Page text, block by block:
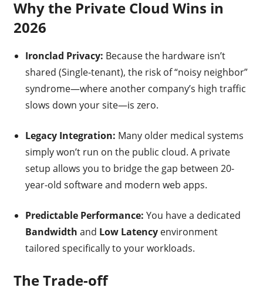
Why the Private Cloud Wins in
2026
Ironclad Privacy: Because the hardware isn’t
shared (Single-tenant), the risk of “noisy neighbor”
syndrome—where another company’s high traffic
slows down your site—is zero.
Legacy Integration: Many older medical systems
simply won’t run on the public cloud. A private
setup allows you to bridge the gap between 20-
year-old software and modern web apps.
Predictable Performance: You have a dedicated
Bandwidth and Low Latencyenvironment
tailored specifically to your workloads.
The Trade-off